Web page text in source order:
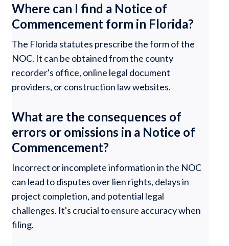
Where can I find a Notice of
Commencement form in Florida?
The Florida statutes prescribe the form of the
NOC. It can be obtained from the county
recorder's office, online legal document
providers, or construction law websites.
What are the consequences of
errors or omissions in a Notice of
Commencement?
Incorrect or incomplete information in the NOC
can lead to disputes over lien rights, delays in
project completion, and potential legal
challenges. It's crucial to ensure accuracy when
filing.